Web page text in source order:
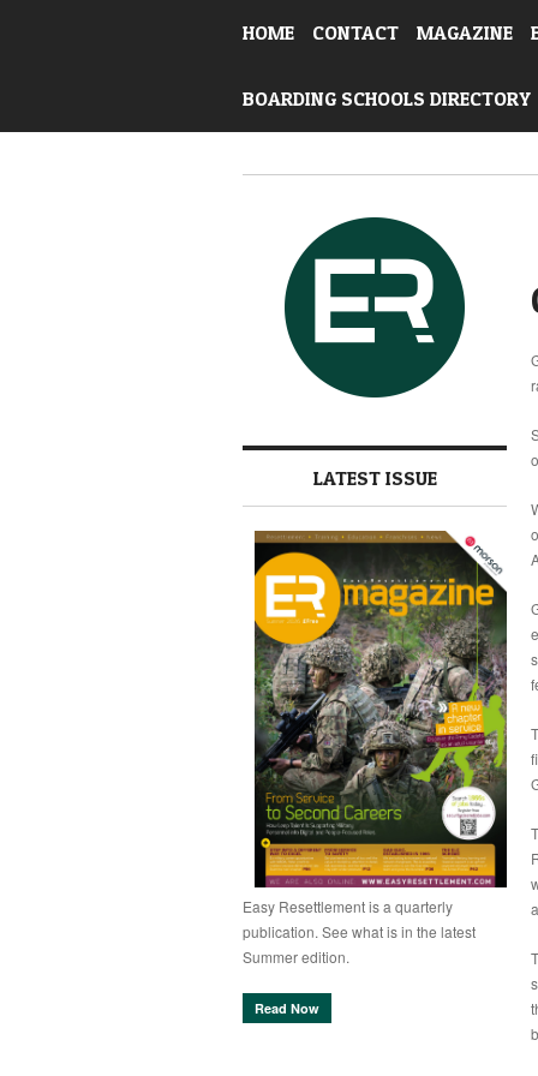
HOME CONTACT MAGAZINE
BOARDING SCHOOLS DIRECTORY
LATEST ISSUE
Easy Resettlement is a quarterly
publication. See what is in the latest
Summer edition.
Read Now